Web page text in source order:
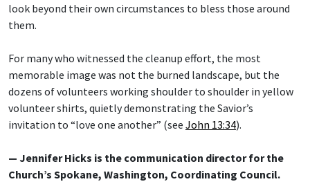
look beyond their own circumstances to bless those around
them.
For many who witnessed the cleanup effort, the most
memorable image was not the burned landscape, but the
dozens of volunteers working shoulder to shoulder in yellow
volunteer shirts, quietly demonstrating the Savior’s
invitation to “love one another” (see John 13:34).
— Jennifer Hicks is the communication director for the
Church’s Spokane, Washington, Coordinating Council.